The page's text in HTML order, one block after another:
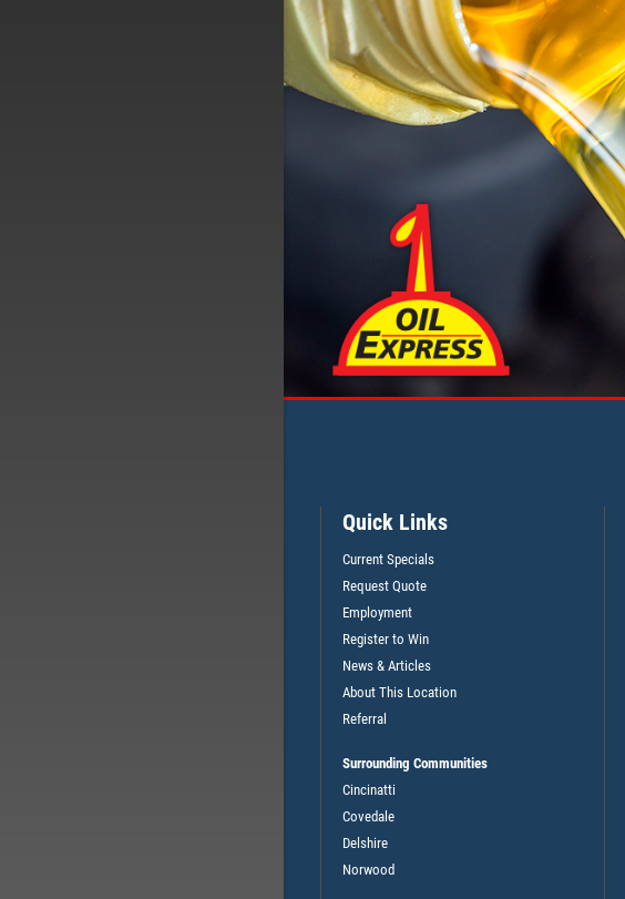
$7 OFF FULL SYNTHETIC OIL
CHANGE
Quick Links
Current Specials
Request Quote
Employment
Register to Win
News & Articles
About This Location
Referral
Surrounding Communities
Cincinatti
Covedale
Delshire
Norwood